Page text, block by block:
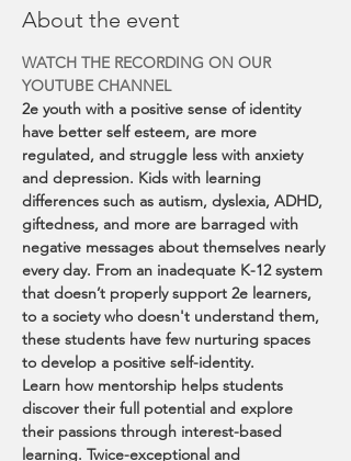
About the event
WATCH THE RECORDING ON OUR
YOUTUBE CHANNEL
2e youth with a positive sense of identity
have better self esteem, are more
regulated, and struggle less with anxiety
and depression. Kids with learning
differences such as autism, dyslexia, ADHD,
giftedness, and more are barraged with
negative messages about themselves nearly
every day. From an inadequate K-12 system
that doesn’t properly support 2e learners,
to a society who doesn't understand them,
these students have few nurturing spaces
to develop a positive self-identity.
Learn how mentorship helps students
discover their full potential and explore
their passions through interest-based
learning. Twice-exceptional and